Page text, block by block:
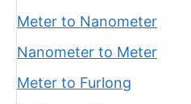
Meter to Nanometer
Nanometer to Meter
Meter to Furlong